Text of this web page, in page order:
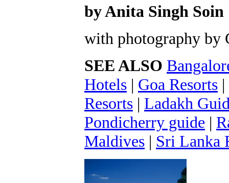
by Anita Singh Soin
with photography by
SEE ALSO
Hotels | Goa Resorts |
Resorts | Ladakh
Pondicherry guide |
Maldives | Sri Lanka